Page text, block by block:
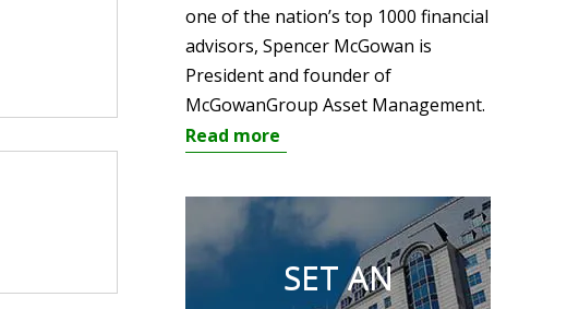
one of the nation’s top 1000 financial
advisors, Spencer McGowan is
President and founder of
McGowanGroup Asset Management.
Read more
SET AN